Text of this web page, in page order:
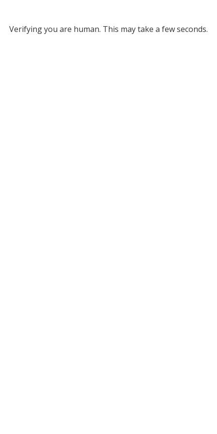
Verifying you are human. This may take a few seconds.